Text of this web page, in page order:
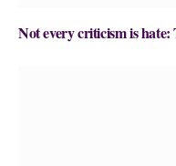
Not every criticism is